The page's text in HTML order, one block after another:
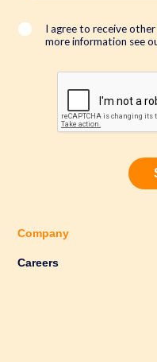
*
I agree to receive
more information see
Company
Careers